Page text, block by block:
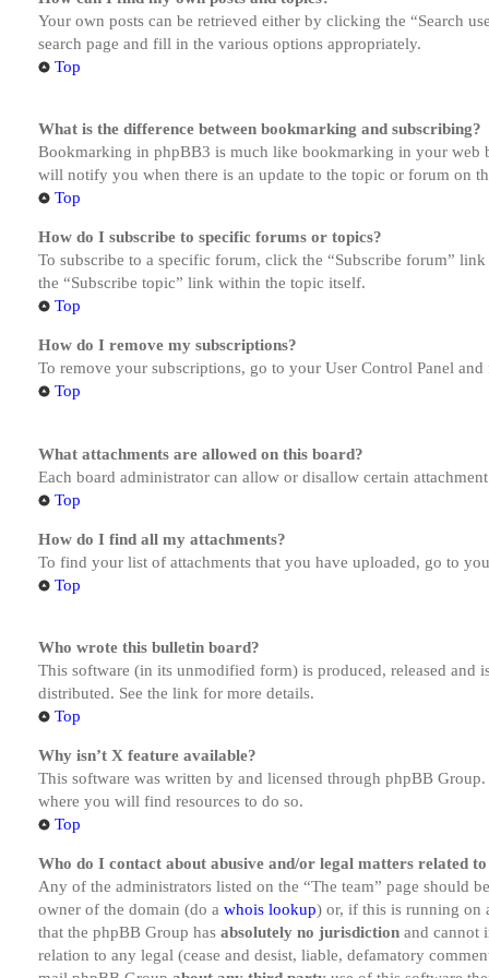
Your own posts can be retrieved either by clicking the “Search
search page and fill in the various options appropriately.
Top
What is the difference between bookmarking and subscribing?
Bookmarking in phpBB3 is much like bookmarking in your web
will notify you when there is an update to the topic or forum on
Top
How do I subscribe to specific forums or topics?
To subscribe to a specific forum, click the “Subscribe forum”
the “Subscribe topic” link within the topic itself.
Top
How do I remove my subscriptions?
To remove your subscriptions, go to your User Control Panel
Top
What attachments are allowed on this board?
Each board administrator can allow or disallow certain
Top
How do I find all my attachments?
To find your list of attachments that you have uploaded, go to
Top
Who wrote this bulletin board?
This software (in its unmodified form) is produced, released and
distributed. See the link for more details.
Top
Why isn’t X feature available?
This software was written by and licensed through phpBB
where you will find resources to do so.
Top
Who do I contact about abusive and/or legal matters related
Any of the administrators listed on the “The team” page should
owner of the domain (do a whois lookup) or, if this is running on
that the phpBB Group has absolutely no jurisdiction and cannot
relation to any legal (cease and desist, liable, defamatory